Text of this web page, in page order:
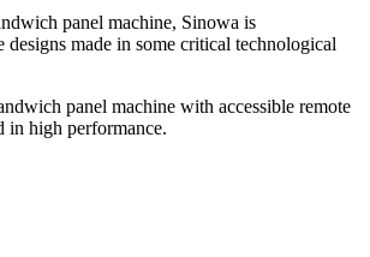
panel machine, Sinowa is
made in some critical technological
panel machine with accessible remote
in high performance.